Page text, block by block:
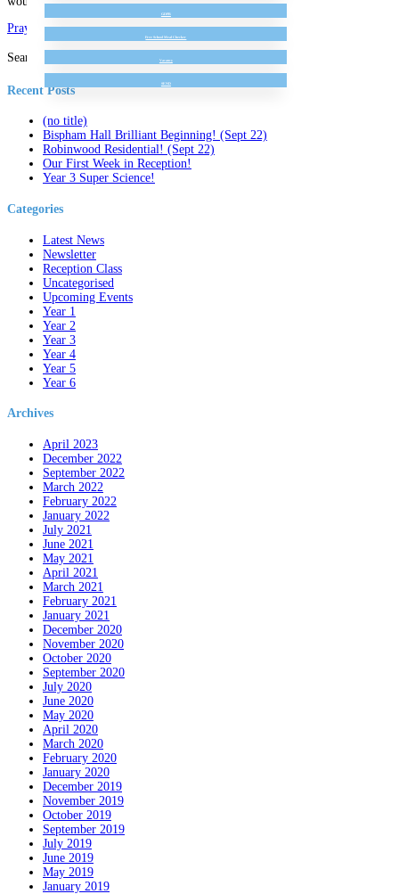
GDPR
Free School Meal Checker
Vacancy
SEND
Prayer At Home 1 – Thank You
Search for:
Recent Posts
(no title)
Bispham Hall Brilliant Beginning! (Sept 22)
Robinwood Residential! (Sept 22)
Our First Week in Reception!
Year 3 Super Science!
Categories
Latest News
Newsletter
Reception Class
Uncategorised
Upcoming Events
Year 1
Year 2
Year 3
Year 4
Year 5
Year 6
Archives
April 2023
December 2022
September 2022
March 2022
February 2022
January 2022
July 2021
June 2021
May 2021
April 2021
March 2021
February 2021
January 2021
December 2020
November 2020
October 2020
September 2020
July 2020
June 2020
May 2020
April 2020
March 2020
February 2020
January 2020
December 2019
November 2019
October 2019
September 2019
July 2019
June 2019
May 2019
January 2019